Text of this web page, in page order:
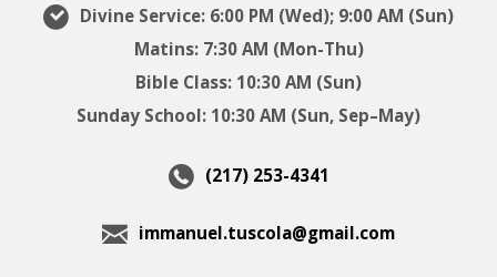
Divine Service: 6:00 PM (Wed); 9:00 AM (Sun)
Matins: 7:30 AM (Mon-Thu)
Bible Class: 10:30 AM (Sun)
Sunday School: 10:30 AM (Sun, Sep–May)
(217) 253-4341
immanuel.tuscola@gmail.com